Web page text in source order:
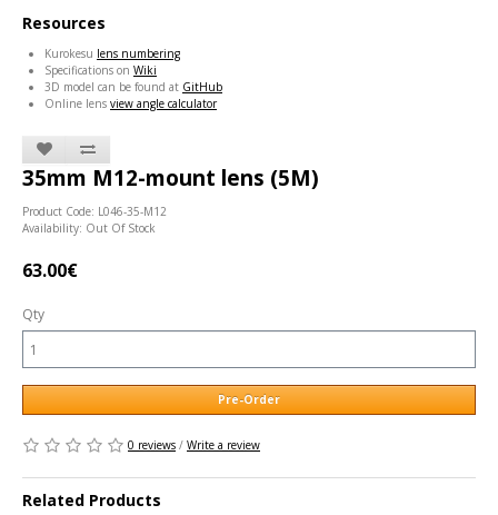
Resources
Kurokesu lens numbering
Specifications on Wiki
3D model can be found at GitHub
Online lens view angle calculator
35mm M12-mount lens (5M)
Product Code: L046-35-M12
Availability: Out Of Stock
63.00€
Qty
Pre-Order
0 reviews / Write a review
Related Products